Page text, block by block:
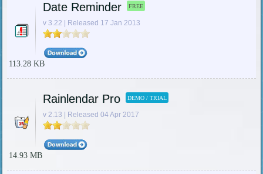
Date Reminder FREE
v 3.22 | Released 17 Jan 2013
113.28 KB
Rainlendar Pro DEMO / TRIAL
v 2.13 | Released 04 Apr 2017
14.93 MB